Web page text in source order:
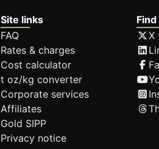
Site links
FAQ
Rates & charges
Cost calculator
t oz/kg converter
Corporate services
Affiliates
Gold SIPP
Privacy notice
X